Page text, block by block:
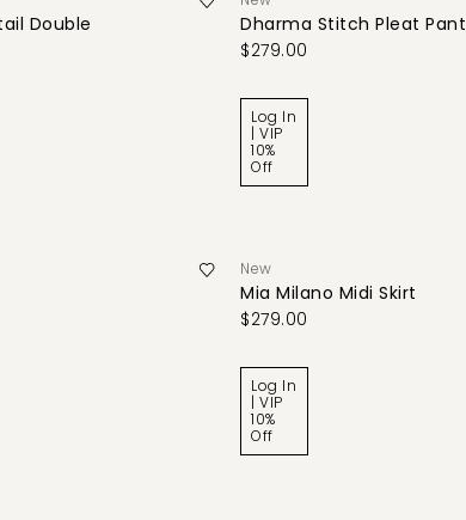
Double
Dharma Stitch Pleat Pant
$279.00
Log In
| VIP
10%
Off
New
Mia Milano Midi Skirt
$279.00
Log In
| VIP
10%
Off